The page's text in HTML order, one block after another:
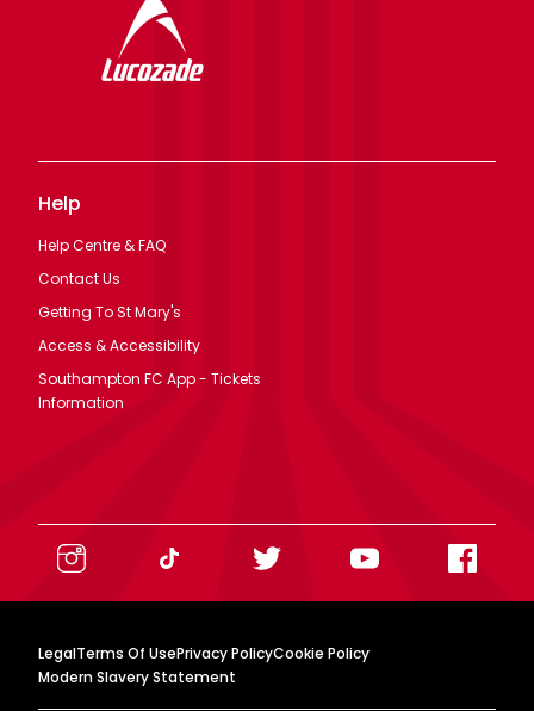
Help
Help Centre & FAQ
Contact Us
Getting To St Mary's
Access & Accessibility
Southampton FC App - Tickets
Information
LegalTerms Of UsePrivacy PolicyCookie Policy
Modern Slavery Statement